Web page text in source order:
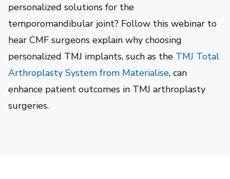
personalized solutions for the
temporomandibular joint? Follow this webinar to
hear CMF surgeons explain why choosing
personalized TMJ implants, such as the TMJ Total
Arthroplasty System from Materialise, can
enhance patient outcomes in TMJ arthroplasty
surgeries.